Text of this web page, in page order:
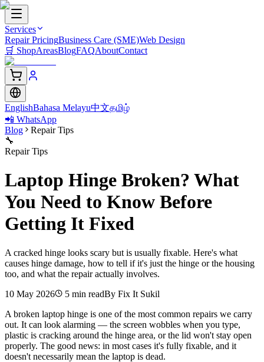
Services
Repair PricingBusiness Care (SME)Web Design
🛒 ShopAreasBlogFAQAboutContact
EnglishBahasa Melayu中文தமிழ்
📲 WhatsApp
Blog
Repair Tips
🔧
Repair Tips
Laptop Hinge Broken? What
You Need to Know Before
Getting It Fixed
A cracked hinge looks scary but is usually fixable. Here's what
causes hinge damage, how to tell if it's just the hinge or the housing
too, and what the repair actually involves.
10 May 2026
5 min readBy Fix It Sukil
A broken laptop hinge is one of the most common repairs we carry
out. It can look alarming — the screen wobbles when you type,
plastic is cracking around the hinge area, or the lid won't stay open
properly. The good news: in most cases it's fully fixable, and it
doesn't necessarily mean the laptop is dead.